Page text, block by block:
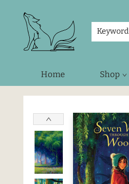
Keyword
Home Shop
Foxes and Fireflies Booksellers